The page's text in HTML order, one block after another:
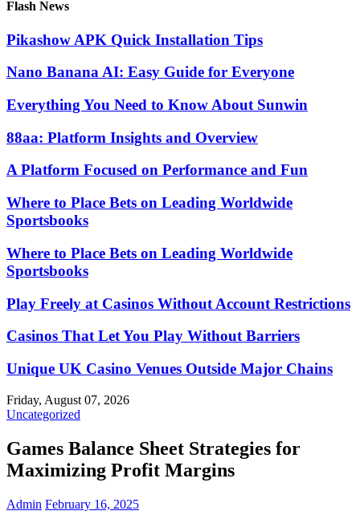
Flash News
Pikashow APK Quick Installation Tips
Nano Banana AI: Easy Guide for Everyone
Everything You Need to Know About Sunwin
88aa: Platform Insights and Overview
A Platform Focused on Performance and Fun
Where to Place Bets on Leading Worldwide
Sportsbooks
Where to Place Bets on Leading Worldwide
Sportsbooks
Play Freely at Casinos Without Account Restrictions
Casinos That Let You Play Without Barriers
Unique UK Casino Venues Outside Major Chains
Friday, August 07, 2026
Uncategorized
Games Balance Sheet Strategies for
Maximizing Profit Margins
Admin February 16, 2025